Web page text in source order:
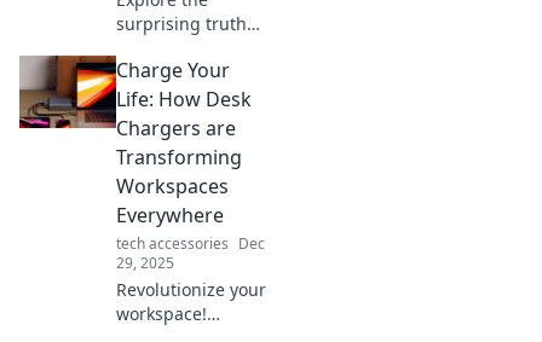
surprising truth
connections and
why they often
leave us feeling
more isolated than
ever. Discover the
paradox now!
Charge Your
Life: How Desk
Chargers are
Transforming
Workspaces
Everywhere
tech accessories Dec
29, 2025
Revolutionize your
workspace!